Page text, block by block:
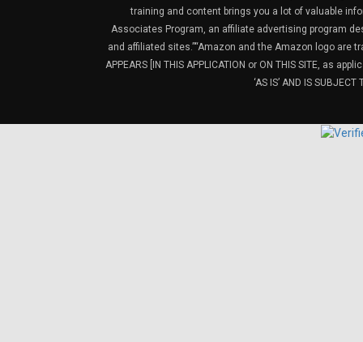
training and content brings you a lot of valuable
Associates Program, an affiliate advertising program
and affiliated sites.”“Amazon and the Amazon logo are
APPEARS [IN THIS APPLICATION or ON THIS SITE, as
‘AS IS’ AND IS